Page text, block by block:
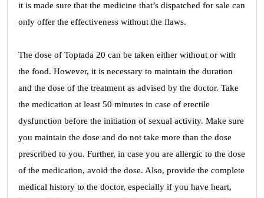
it is made sure that the medicine that’s dispatched for sale can
only offer the effectiveness without the flaws.
The dose of Toptada 20 can be taken either without or with
the food. However, it is necessary to maintain the duration
and the dose of the treatment as advised by the doctor. Take
the medication at least 50 minutes in case of erectile
dysfunction before the initiation of sexual activity. Make sure
you maintain the dose and do not take more than the dose
prescribed to you. Further, in case you are allergic to the dose
of the medication, avoid the dose. Also, provide the complete
medical history to the doctor, especially if you have heart,